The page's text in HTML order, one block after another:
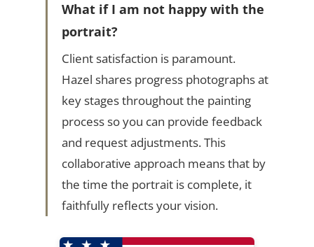
What if I am not happy with the
portrait?
Client satisfaction is paramount.
Hazel shares progress photographs at
key stages throughout the painting
process so you can provide feedback
and request adjustments. This
collaborative approach means that by
the time the portrait is complete, it
faithfully reflects your vision.